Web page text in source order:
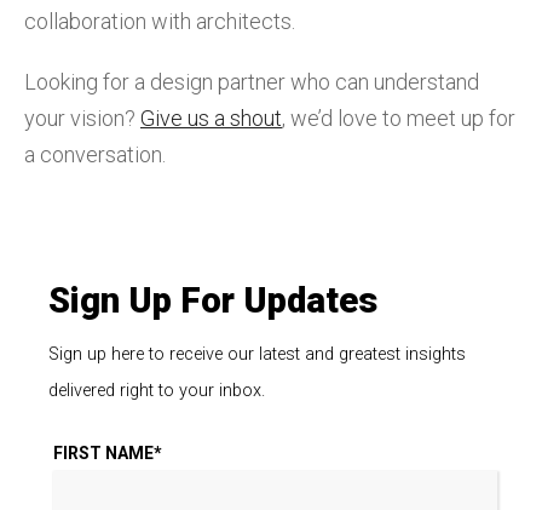
collaboration with architects.
Looking for a design partner who can understand
your vision? Give us a shout, we’d love to meet up for
a conversation.
Sign Up For Updates
Sign up here to receive our latest and greatest insights
delivered right to your inbox.
FIRST NAME*